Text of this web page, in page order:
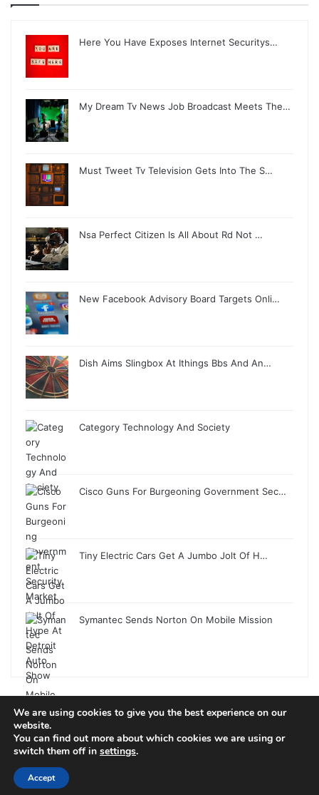
Here You Have Exposes Internet Securitys…
My Dream Tv News Job Broadcast Meets The…
Must Tweet Tv Television Gets Into The S…
Nsa Perfect Citizen Is All About Rd Not …
New Facebook Advisory Board Targets Onli…
Dish Aims Slingbox At Ithings Bbs And An…
Category Technology And Society
Cisco Guns For Burgeoning Government Sec…
Tiny Electric Cars Get A Jumbo Jolt Of H…
Symantec Sends Norton On Mobile Mission
© Copyright 2026, All Rights Reserved |
We are using cookies to give you the best experience on our
website.
You can find out more about which cookies we are using or
switch them off in settings.
Accept